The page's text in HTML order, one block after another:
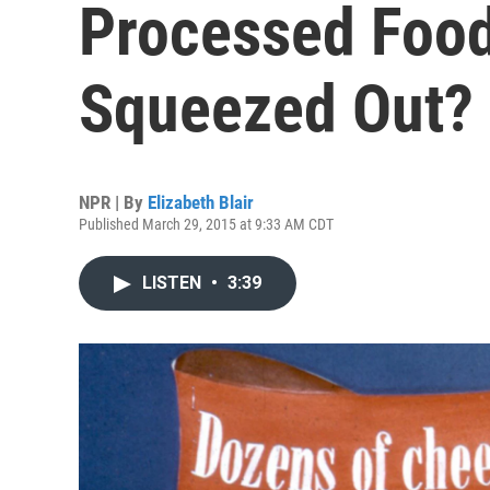
Processed
Squeezed Out?
NPR | By Elizabeth Blair
Published March 29, 2015 at 9:33 AM CDT
LISTEN • 3:39